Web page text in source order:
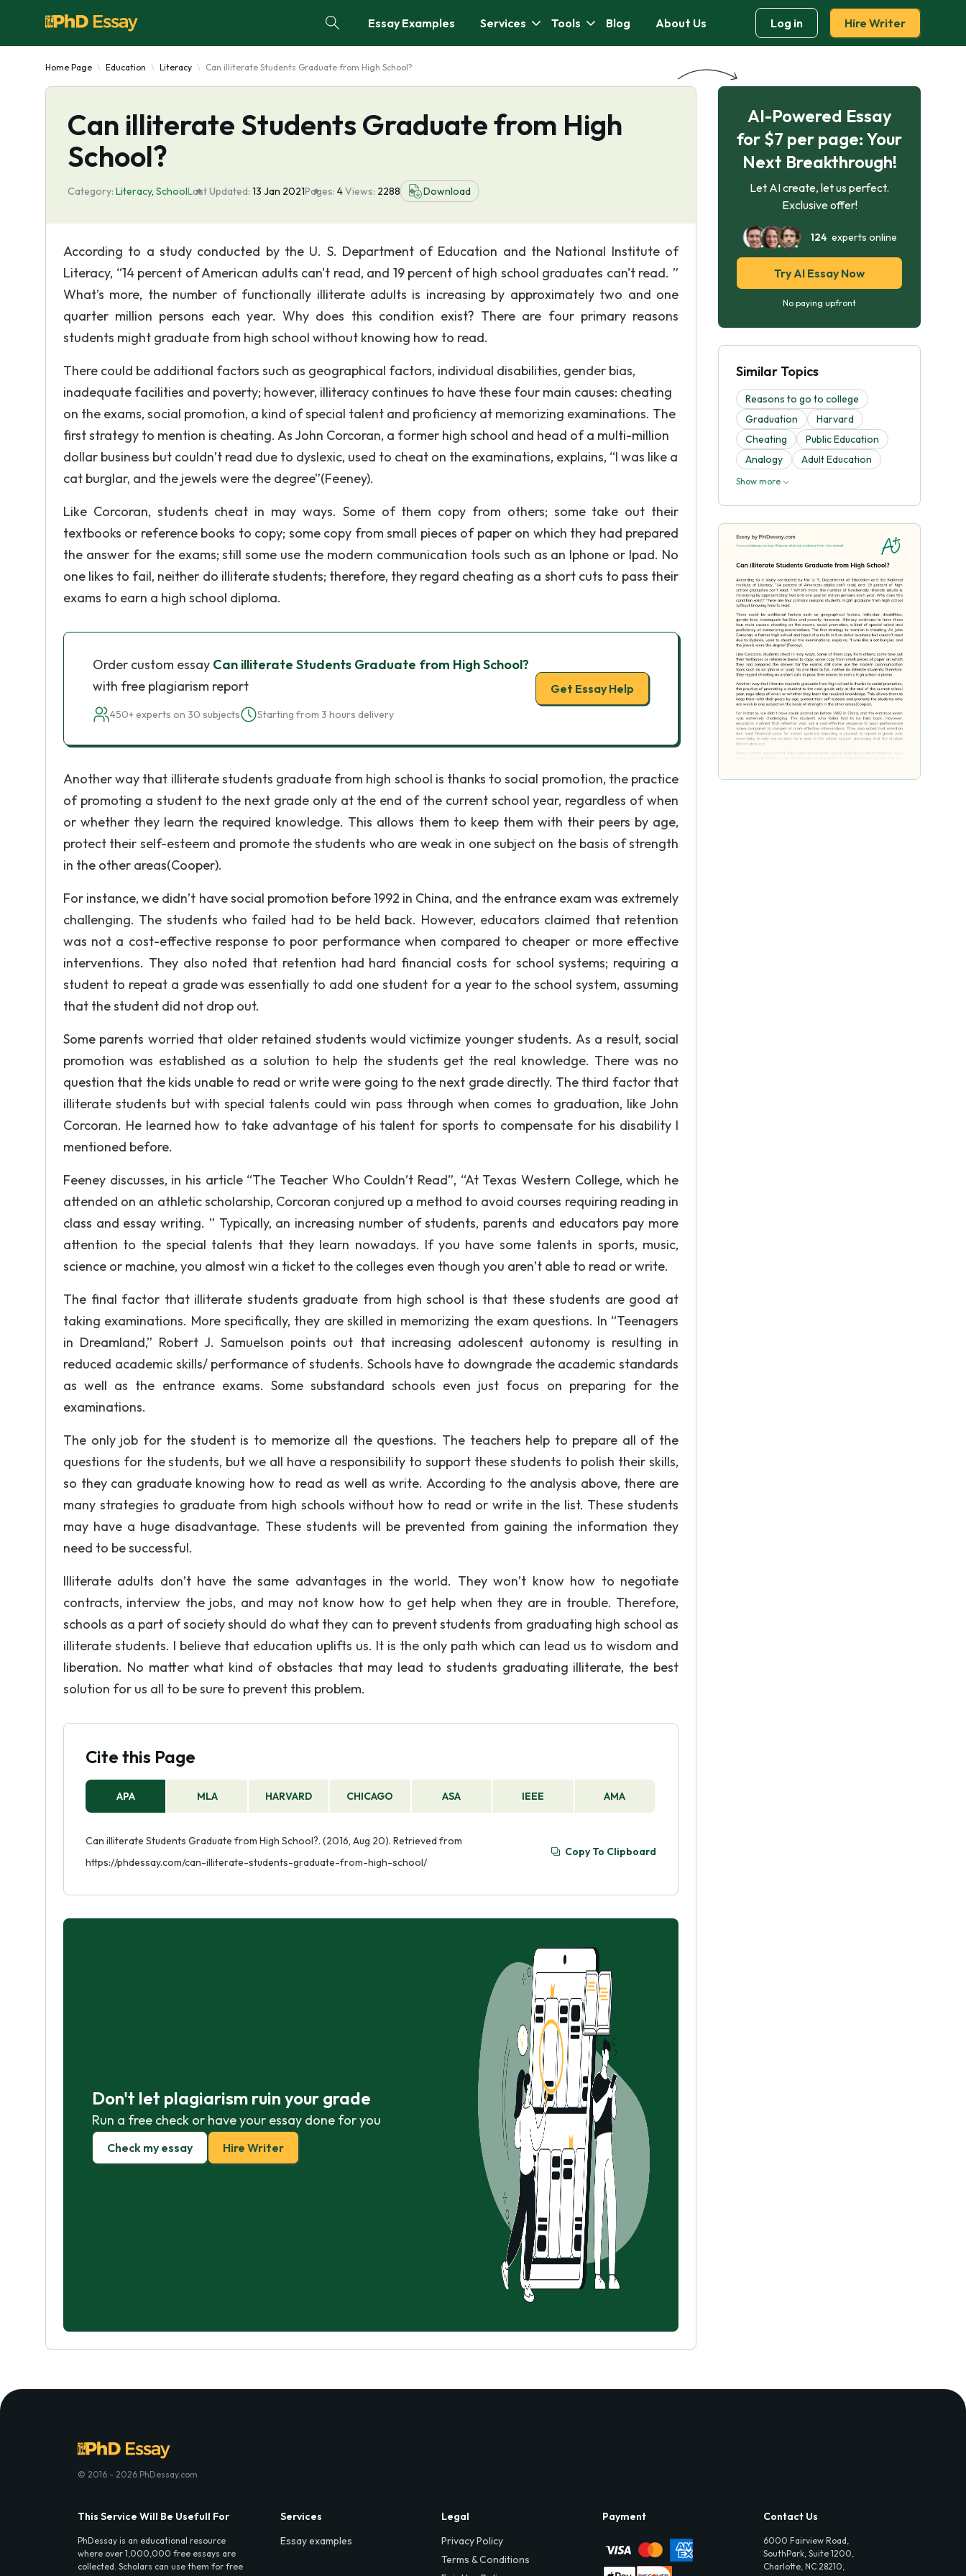
Essay Examples Services Tools Blog About Us Log in Hire Writer
Home Page Education Literacy Can illiterate Students Graduate from High School?
Can illiterate Students Graduate from High
School?
Category: Literacy, SchoolLast Updated: 13 Jan 2021Pages: 4Views: 2288 Download
According to a study conducted by the U. S. Department of Education and the National Institute of
Literacy, “14 percent of American adults can't read, and 19 percent of high school graduates can't read. ”
What’s more, the number of functionally illiterate adults is increasing by approximately two and one
quarter million persons each year. Why does this condition exist? There are four primary reasons
students might graduate from high school without knowing how to read.
There could be additional factors such as geographical factors, individual disabilities, gender bias,
inadequate facilities and poverty; however, illiteracy continues to have these four main causes: cheating
on the exams, social promotion, a kind of special talent and proficiency at memorizing examinations. The
first strategy to mention is cheating. As John Corcoran, a former high school and head of a multi-million
dollar business but couldn’t read due to dyslexic, used to cheat on the examinations, explains, “I was like a
cat burglar, and the jewels were the degree”(Feeney).
Like Corcoran, students cheat in may ways. Some of them copy from others; some take out their
textbooks or reference books to copy; some copy from small pieces of paper on which they had prepared
the answer for the exams; still some use the modern communication tools such as an Iphone or Ipad. No
one likes to fail, neither do illiterate students; therefore, they regard cheating as a short cuts to pass their
exams to earn a high school diploma.
Order custom essay Can illiterate Students Graduate from High School?
with free plagiarism report
450+ experts on 30 subjects Starting from 3 hours delivery
Get Essay Help
Another way that illiterate students graduate from high school is thanks to social promotion, the practice
of promoting a student to the next grade only at the end of the current school year, regardless of when
or whether they learn the required knowledge. This allows them to keep them with their peers by age,
protect their self-esteem and promote the students who are weak in one subject on the basis of strength
in the other areas(Cooper).
For instance, we didn’t have social promotion before 1992 in China, and the entrance exam was extremely
challenging. The students who failed had to be held back. However, educators claimed that retention
was not a cost-effective response to poor performance when compared to cheaper or more effective
interventions. They also noted that retention had hard financial costs for school systems; requiring a
student to repeat a grade was essentially to add one student for a year to the school system, assuming
that the student did not drop out.
Some parents worried that older retained students would victimize younger students. As a result, social
promotion was established as a solution to help the students get the real knowledge. There was no
question that the kids unable to read or write were going to the next grade directly. The third factor that
illiterate students but with special talents could win pass through when comes to graduation, like John
Corcoran. He learned how to take advantage of his talent for sports to compensate for his disability I
mentioned before.
Feeney discusses, in his article “The Teacher Who Couldn’t Read”, “At Texas Western College, which he
attended on an athletic scholarship, Corcoran conjured up a method to avoid courses requiring reading in
class and essay writing. ” Typically, an increasing number of students, parents and educators pay more
attention to the special talents that they learn nowadays. If you have some talents in sports, music,
science or machine, you almost win a ticket to the colleges even though you aren’t able to read or write.
The final factor that illiterate students graduate from high school is that these students are good at
taking examinations. More specifically, they are skilled in memorizing the exam questions. In “Teenagers
in Dreamland,” Robert J. Samuelson points out that increasing adolescent autonomy is resulting in
reduced academic skills/ performance of students. Schools have to downgrade the academic standards
as well as the entrance exams. Some substandard schools even just focus on preparing for the
examinations.
The only job for the student is to memorize all the questions. The teachers help to prepare all of the
questions for the students, but we all have a responsibility to support these students to polish their skills,
so they can graduate knowing how to read as well as write. According to the analysis above, there are
many strategies to graduate from high schools without how to read or write in the list. These students
may have a huge disadvantage. These students will be prevented from gaining the information they
need to be successful.
Illiterate adults don’t have the same advantages in the world. They won’t know how to negotiate
contracts, interview the jobs, and may not know how to get help when they are in trouble. Therefore,
schools as a part of society should do what they can to prevent students from graduating high school as
illiterate students. I believe that education uplifts us. It is the only path which can lead us to wisdom and
liberation. No matter what kind of obstacles that may lead to students graduating illiterate, the best
solution for us all to be sure to prevent this problem.
Cite this Page
APA MLA HARVARD CHICAGO ASA IEEE AMA
Can illiterate Students Graduate from High School?. (2016, Aug 20). Retrieved from
https://phdessay.com/can-illiterate-students-graduate-from-high-school/
Copy To Clipboard
Don't let plagiarism ruin your grade
Run a free check or have your essay done for you
Check my essay Hire Writer
AI-Powered Essay
for $7 per page: Your
Next Breakthrough!
Let AI create, let us perfect.
Exclusive offer!
124experts online
Try AI Essay Now
No paying upfront
Similar Topics
Reasons to go to college
Graduation
Harvard
Cheating
Public Education
Analogy
Adult Education
Show more
© 2016 - 2026 PhDessay.com
This Service Will Be Usefull For
PhDessay is an educational resource
where over 1,000,000 free essays are
collected. Scholars can use them for free
Services
Essay examples
Legal
Privacy Policy
Terms & Conditions
Payment Contact Us
6000 Fairview Road,
SouthPark, Suite 1200,
Charlotte, NC 28210,